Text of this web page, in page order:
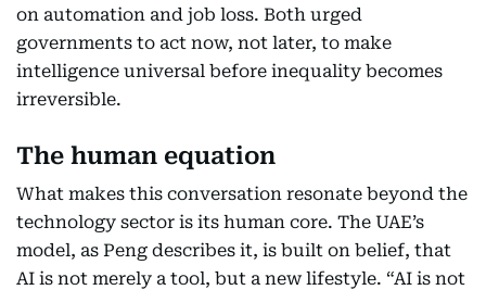
on automation and job loss. Both urged
governments to act now, not later, to make
intelligence universal before inequality becomes
irreversible.
The human equation
What makes this conversation resonate beyond the
technology sector is its human core. The UAE’s
model, as Peng describes it, is built on belief, that
AI is not merely a tool, but a new lifestyle. “AI is not